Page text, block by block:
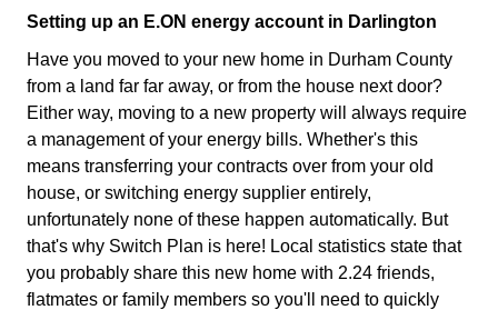
Setting up an E.ON energy account in Darlington
Have you moved to your new home in Durham County
from a land far far away, or from the house next door?
Either way, moving to a new property will always require
a management of your energy bills. Whether's this
means transferring your contracts over from your old
house, or switching energy supplier entirely,
unfortunately none of these happen automatically. But
that's why Switch Plan is here! Local statistics state that
you probably share this new home with 2.24 friends,
flatmates or family members so you'll need to quickly